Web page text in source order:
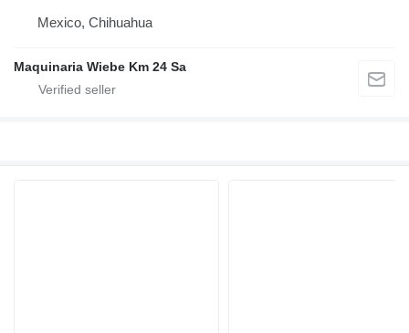
Mexico, Chihuahua
Maquinaria Wiebe Km 24 Sa